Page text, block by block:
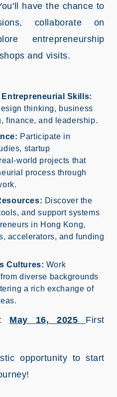
have the chance to
collaborate on
entrepreneurship
and visits.
Skills:
thinking, business
finance, and leadership.
Participate in
startup
world projects that
process through
Discover the
and support systems
in Hong Kong,
accelerators, and funding
Cultures: Work
diverse backgrounds
a rich exchange of
May 16, 2025 First
opportunity to start